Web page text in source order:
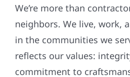
We’re more than
neighbors. We live, work,
in the communities we
reflects our values:
commitment to